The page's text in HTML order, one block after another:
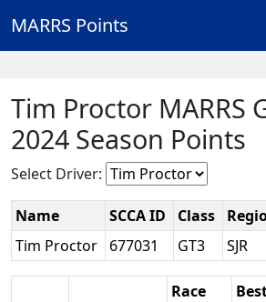
MARRS Points
Tim Proctor MARRS
2024 Season Points
Select Driver:
Name SCCA ID Class
Tim Proctor
677031 GT3 SJR
Race